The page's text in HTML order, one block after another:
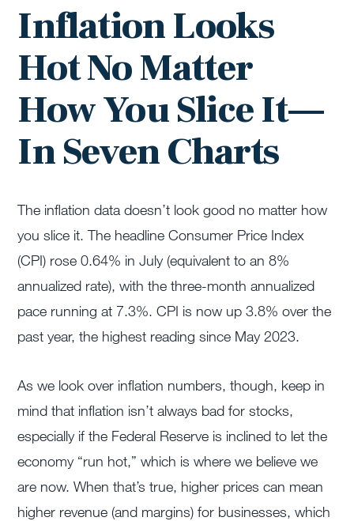
Inflation Looks
Hot No Matter
How You Slice It—
In Seven Charts
The inflation data doesn’t look good no matter how
you slice it. The headline Consumer Price Index
(CPI) rose 0.64% in July (equivalent to an 8%
annualized rate), with the three-month annualized
pace running at 7.3%. CPI is now up 3.8% over the
past year, the highest reading since May 2023.
As we look over inflation numbers, though, keep in
mind that inflation isn’t always bad for stocks,
especially if the Federal Reserve is inclined to let the
economy “run hot,” which is where we believe we
are now. When that’s true, higher prices can mean
higher revenue (and margins) for businesses, which